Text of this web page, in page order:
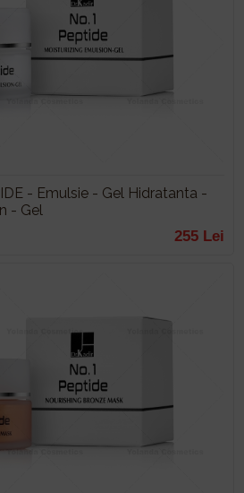
- Emulsie - Gel Hidratanta -
- Gel
255 Lei